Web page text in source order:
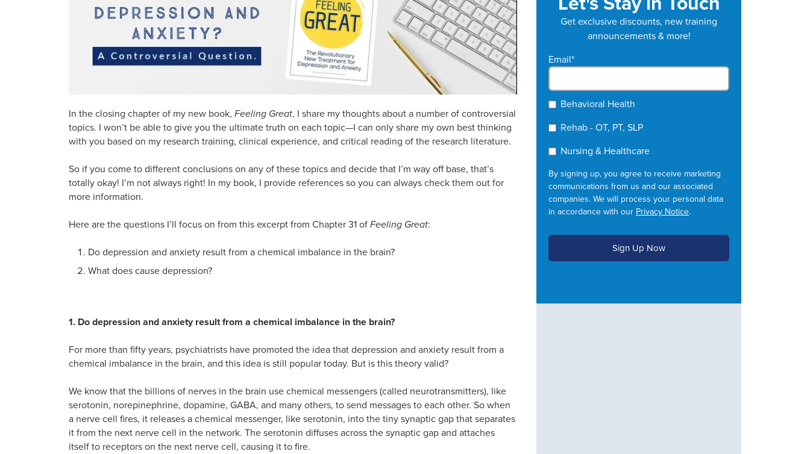
In the closing chapter of my new book, Feeling Great, I share my thoughts about a number of controversial
topics. I won’t be able to give you the ultimate truth on each topic—I can only share my own best thinking
with you based on my research training, clinical experience, and critical reading of the research literature.
So if you come to different conclusions on any of these topics and decide that I’m way off base, that’s
totally okay! I’m not always right! In my book, I provide references so you can always check them out for
more information.
Here are the questions I’ll focus on from this excerpt from Chapter 31 ofFeeling Great:
Do depression and anxiety result from a chemical imbalance in the brain?
What does cause depression?
1. Do depression and anxiety result from a chemical imbalance in the brain?
For more than fifty years, psychiatrists have promoted the idea that depression and anxiety result from a
chemical imbalance in the brain, and this idea is still popular today. But is this theory valid?
We know that the billions of nerves in the brain use chemical messengers (called neurotransmitters), like
serotonin, norepinephrine, dopamine, GABA, and many others, to send messages to each other. So when
a nerve cell fires, it releases a chemical messenger, like serotonin, into the tiny synaptic gap that separates
it from the next nerve cell in the network. The serotonin diffuses across the synaptic gap and attaches
itself to receptors on the next nerve cell, causing it to fire.
Get exclusive discounts, new training
announcements & more!
Email*
Behavioral Health
Rehab - OT, PT, SLP
Nursing & Healthcare
By signing up, you agree to receive marketing
communications from us and our associated
companies. We will process your personal data
in accordance with our Privacy Notice.